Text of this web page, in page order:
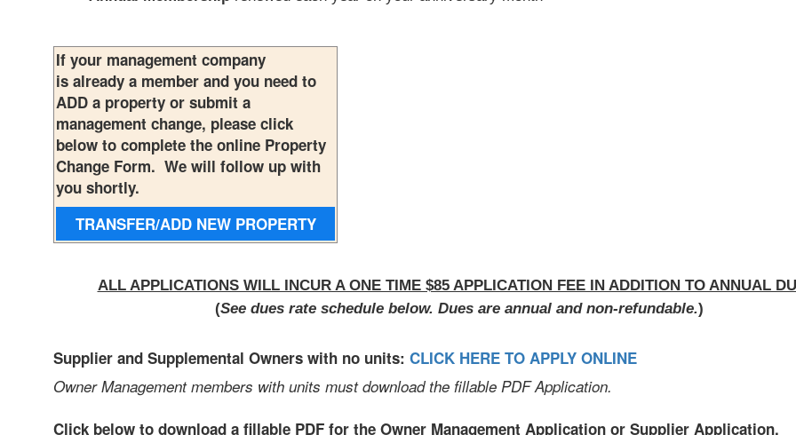
If your management company
is already a member and you need to
ADD a property or submit a
management change, please click
below to complete the online Property
Change Form. We will follow up with
you shortly.
TRANSFER/ADD NEW PROPERTY
ALL APPLICATIONS WILL INCUR A ONE TIME $85 APPLICATION FEE IN ADDITION TO ANNUAL
(See dues rate schedule below. Dues are annual and non-refundable.)
Supplier and Supplemental Owners with no units: CLICK HERE TO APPLY ONLINE
Owner Management members with units must download the fillable PDF Application.
Click below to download a fillable PDF for the Owner Management Application or Supplier Application.